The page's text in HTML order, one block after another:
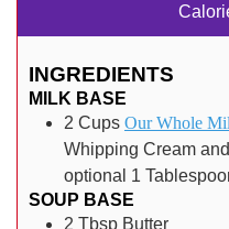
INGREDIENTS
MILK BASE
2 Cups Our Whole
Whipping Cream
optional 1
SOUP BASE
2 Tbsp Butter